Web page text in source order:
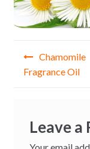
PostChamomile
Fragrance Oil
Leave a